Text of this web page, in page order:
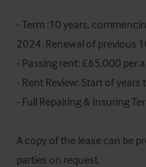
- Term :10 years,
2024. Renewal of previous
- Passing rent: £65,000 per
- Rent Review: Start of years
- Full Repairing & Insuring
A copy of the lease can be
parties on request.